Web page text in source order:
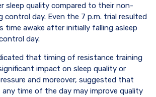
sleep quality compared to their non-
control day. Even the 7 p.m. trial resulted
time awake after initially falling asleep
day.
that timing of resistance training
impact on sleep quality or
and moreover, suggested that
time of the day may improve quality